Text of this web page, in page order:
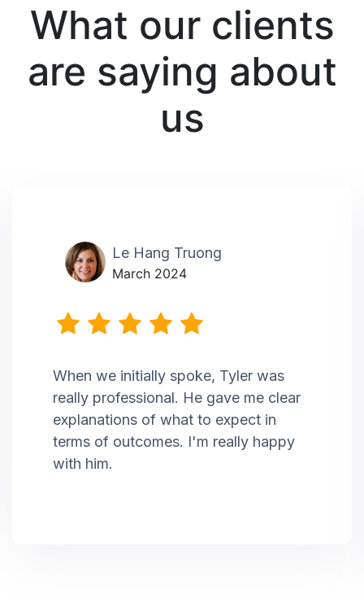
What our clients
are saying about
us
Le Hang Truong
March 2024
When we initially spoke, Tyler was
really professional. He gave me clear
explanations of what to expect in
terms of outcomes. I'm really happy
with him.